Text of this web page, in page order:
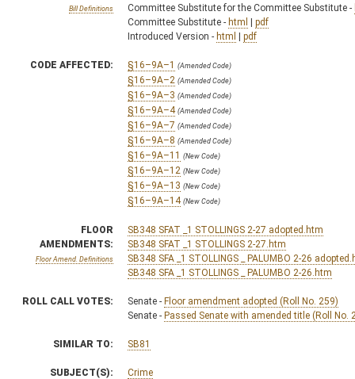
Bill Definitions
Committee Substitute for the Committee Substitute -
Committee Substitute - html | pdf
Introduced Version - html | pdf
CODE AFFECTED: §16–9A–1 (Amended Code)
§16–9A–2 (Amended Code)
§16–9A–3 (Amended Code)
§16–9A–4 (Amended Code)
§16–9A–7 (Amended Code)
§16–9A–8 (Amended Code)
§16–9A–11 (New Code)
§16–9A–12 (New Code)
§16–9A–13 (New Code)
§16–9A–14 (New Code)
FLOOR
AMENDMENTS:
Floor Amend. Definitions
SB348 SFAT _1 STOLLINGS 2-27 adopted.htm
SB348 SFAT _1 STOLLINGS 2-27.htm
SB348 SFA _1 STOLLINGS _ PALUMBO 2-26
SB348 SFA _1 STOLLINGS _ PALUMBO 2-26.htm
ROLL CALL VOTES: Senate - Floor amendment adopted (Roll No. 259)
Senate - Passed Senate with amended title (Roll No.
SIMILAR TO: SB81
SUBJECT(S):
Crime